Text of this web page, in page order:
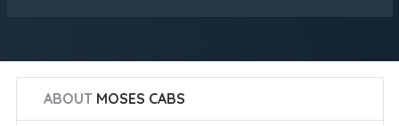
ABOUTMOSES CABS